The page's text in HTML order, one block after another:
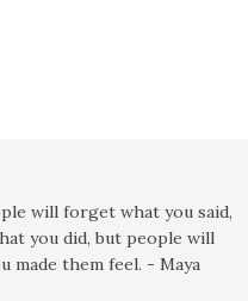
will forget what you said,
you did, but people will
made them feel. - Maya